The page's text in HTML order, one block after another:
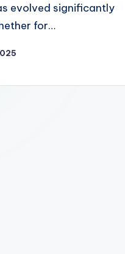
evolved significantly
for…